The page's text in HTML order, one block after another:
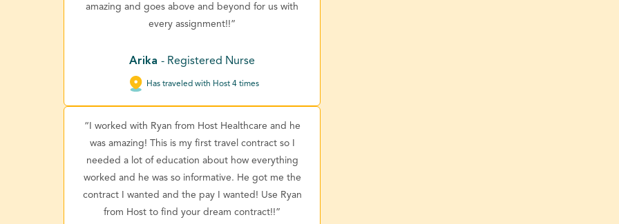
amazing and goes above and beyond for us with
every assignment!!”
Arika- Registered Nurse
Has traveled with Host 4 times
“I worked with Ryan from Host Healthcare and he
was amazing! This is my first travel contract so I
needed a lot of education about how everything
worked and he was so informative. He got me the
contract I wanted and the pay I wanted! Use Ryan
from Host to find your dream contract!!”